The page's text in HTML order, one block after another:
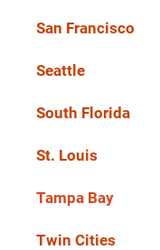
San Francisco
Seattle
South Florida
St. Louis
Tampa Bay
Twin Cities